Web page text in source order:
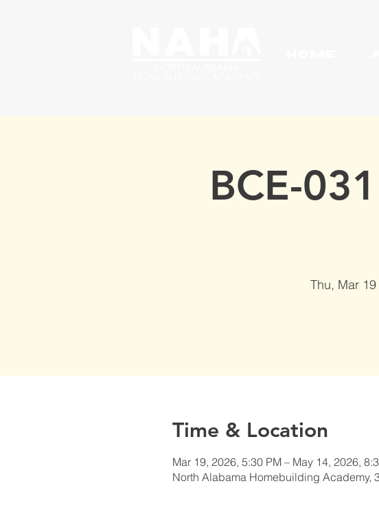
BCE-
Thu, Mar 19
Time & Location
Mar 19, 2026, 5:30 PM – May 14, 2026,
North Alabama Homebuilding Academy,